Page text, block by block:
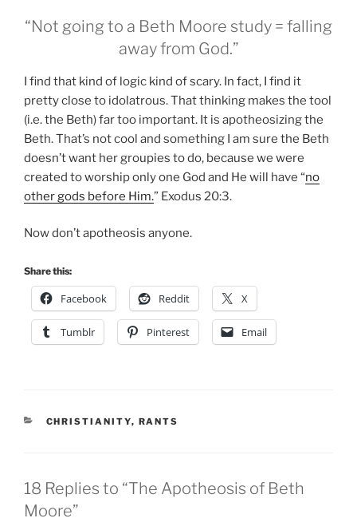
“Not going to a Beth Moore study = falling
away from God.”
I find that kind of logic kind of scary. In fact, I find it
pretty close to idolatrous. That thinking makes the tool
(i.e. the Beth) far too important. It is apotheosizing the
Beth. That’s not cool and something I am sure the Beth
doesn’t want her groupies to do, because we were
created to worship only one God and He will have “no
other gods before Him.” Exodus 20:3.
Now don’t apotheosis anyone.
Share this:
Facebook Reddit X
Tumblr Pinterest Email
CATEGORIES
CHRISTIANITY, RANTS
18 Replies to “The Apotheosis of Beth
Moore”